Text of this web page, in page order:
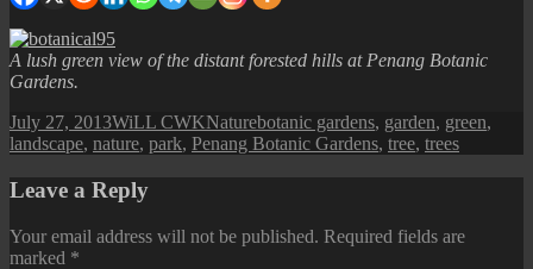
A lush green view of the distant forested hills at Penang Botanic
Gardens.
Posted
on
July 27, 2013Author
WiLL CWKCategories
NatureTags
botanic gardens, garden, green,
landscape, nature, park, Penang Botanic Gardens, tree, trees
Leave a Reply
Your email address will not be published. Required fields are
marked *